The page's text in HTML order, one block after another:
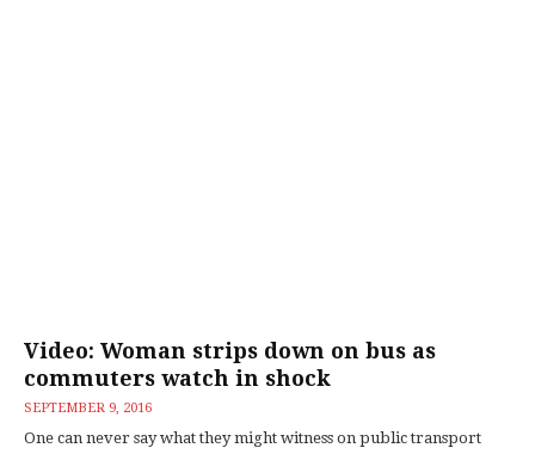
Video: Woman strips down on bus as
commuters watch in shock
SEPTEMBER 9, 2016
One can never say what they might witness on public transport